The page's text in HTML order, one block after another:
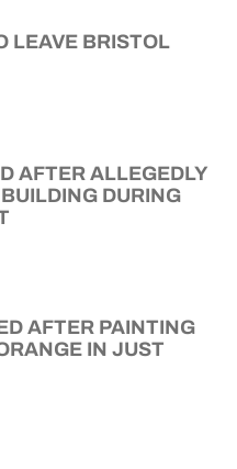
LEAVE BRISTOL
AFTER ALLEGEDLY
DURING
AFTER PAINTING
IN JUST